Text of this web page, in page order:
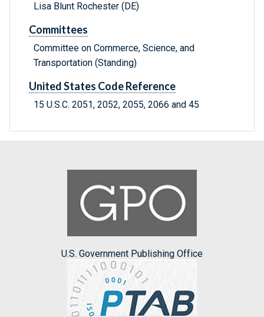
Lisa Blunt Rochester (DE)
Committees
Committee on Commerce, Science, and
Transportation (Standing)
United States Code Reference
15 U.S.C. 2051, 2052, 2055, 2066 and 45
U.S. Government Publishing Office